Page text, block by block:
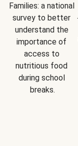
Families: a national
survey to better
understand the
importance of
access to
nutritious food
during school
breaks.